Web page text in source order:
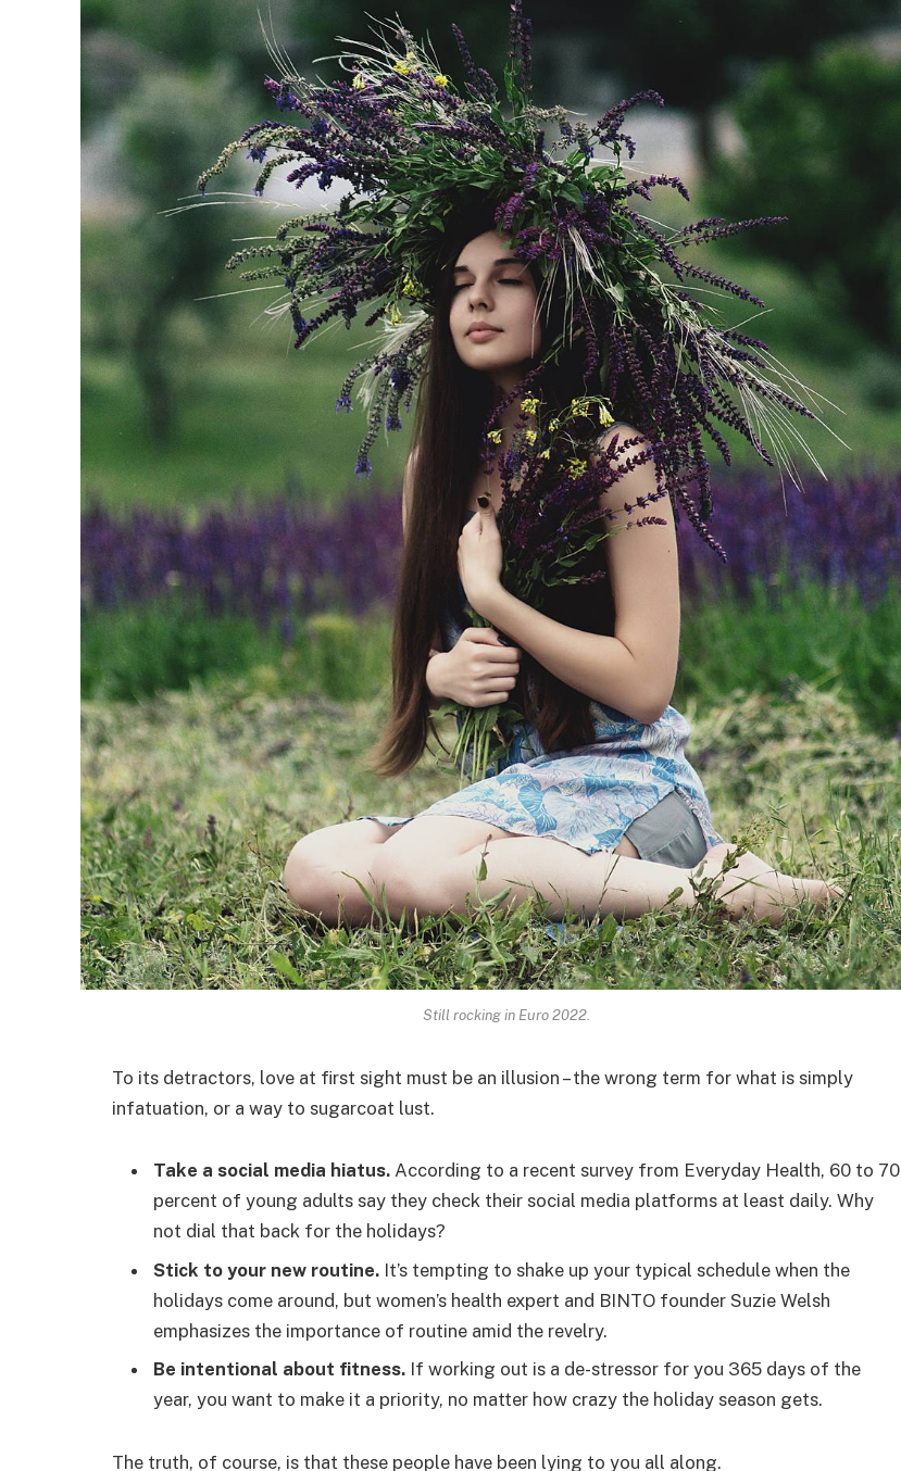
Still rocking in Euro 2022.
To its detractors, love at first sight must be an illusion – the wrong term for what is simply
infatuation, or a way to sugarcoat lust.
Take a social media hiatus. According to a recent survey from Everyday Health, 60 to 70
percent of young adults say they check their social media platforms at least daily. Why
not dial that back for the holidays?
Stick to your new routine. It’s tempting to shake up your typical schedule when the
holidays come around, but women’s health expert and BINTO founder Suzie Welsh
emphasizes the importance of routine amid the revelry.
Be intentional about fitness. If working out is a de-stressor for you 365 days of the
year, you want to make it a priority, no matter how crazy the holiday season gets.
The truth, of course, is that these people have been lying to you all along.